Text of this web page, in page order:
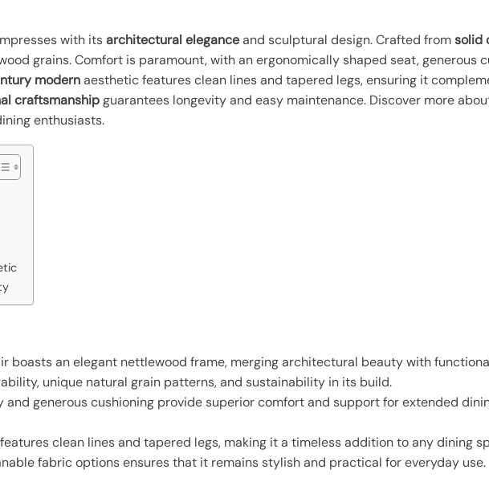
with itsarchitectural eleganceand sculptural design. Crafted fromsolid
grains. Comfort is paramount, with an ergonomically shaped seat, generous
modernaesthetic features clean lines and tapered legs, ensuring it
craftsmanshipguarantees longevity and easy maintenance. Discover more
enthusiasts.
boasts an elegant nettlewood frame, merging architectural beauty with
unique natural grain patterns, and sustainability in its build.
and generous cushioning provide superior comfort and support for extended
clean lines and tapered legs, making it a timeless addition to any dining
fabric options ensures that it remains stylish and practical for everyday use.